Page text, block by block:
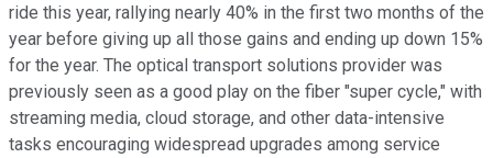
ride this year, rallying nearly 40% in the first two months of the
year before giving up all those gains and ending up down 15%
for the year. The optical transport solutions provider was
previously seen as a good play on the fiber "super cycle," with
streaming media, cloud storage, and other data-intensive
tasks encouraging widespread upgrades among service